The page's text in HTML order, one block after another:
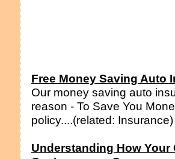
Free Money Saving Auto
Our money saving auto
reason - To Save You
policy....(related: Insurance)
Understanding How Your